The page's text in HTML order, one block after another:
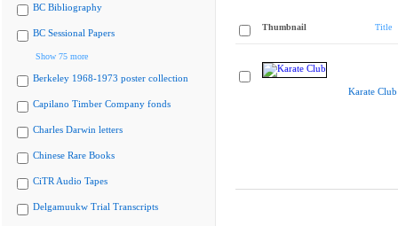
BC Bibliography
BC Sessional Papers
Show 75 more
Berkeley 1968-1973 poster collection
Capilano Timber Company fonds
Charles Darwin letters
Chinese Rare Books
CiTR Audio Tapes
Delgamuukw Trial Transcripts
Thumbnail Title
Karate Club